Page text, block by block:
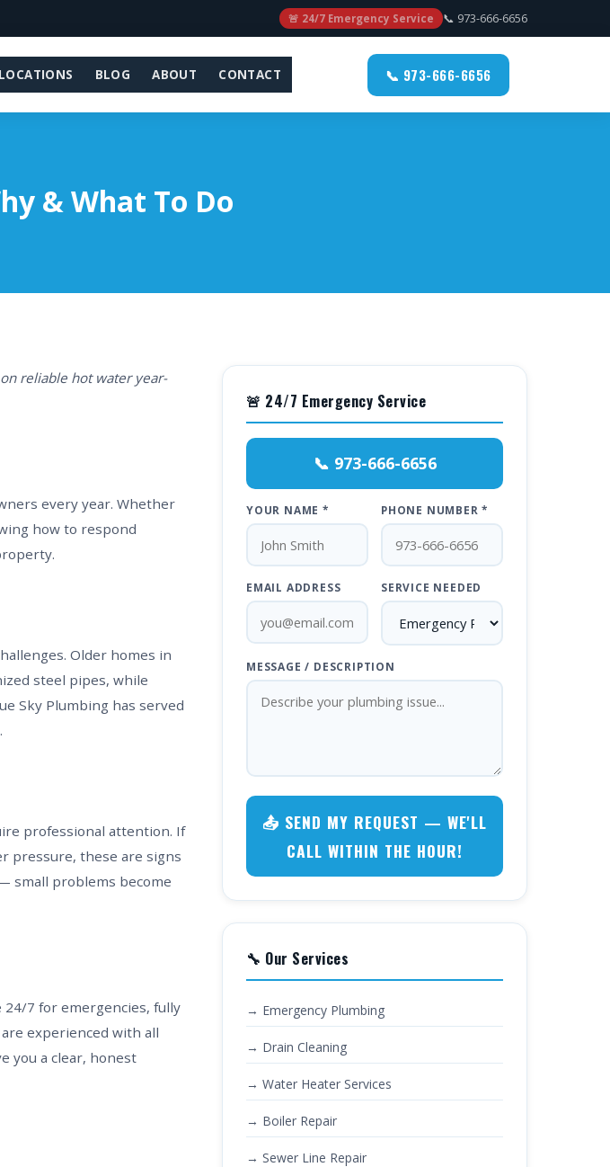
🚨 24/7 Emergency Service 📞 973-666-6656
LOCATIONS BLOG ABOUT CONTACT 📞 973-666-6656
& What To Do
reliable hot water year-
every year. Whether
how to respond
Older homes in
steel pipes, while
Sky Plumbing has served
professional attention. If
pressure, these are signs
small problems become
24/7 for emergencies, fully
experienced with all
you a clear, honest
🚨 24/7 Emergency Service
📞 973-666-6656
YOUR NAME * PHONE NUMBER *
EMAIL ADDRESS SERVICE NEEDED
MESSAGE / DESCRIPTION
📤 SEND MY REQUEST — WE'LL
CALL WITHIN THE HOUR!
🔧 Our Services
→ Emergency Plumbing
→ Drain Cleaning
→ Water Heater Services
→ Boiler Repair
→ Sewer Line Repair